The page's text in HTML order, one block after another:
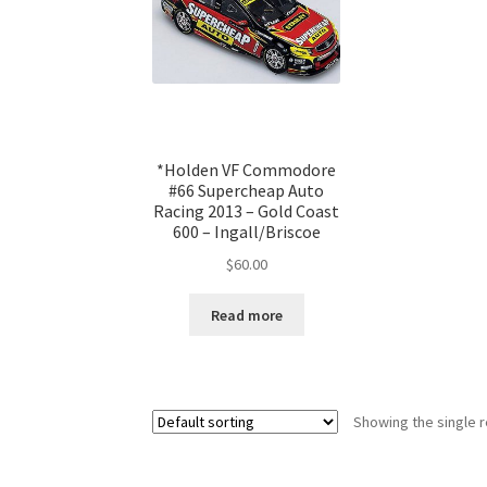
*Holden VF Commodore
#66 Supercheap Auto
Racing 2013 – Gold Coast
600 – Ingall/Briscoe
$60.00
Read more
Showing the single